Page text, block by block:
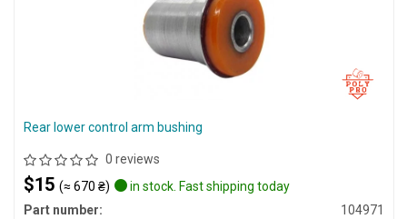
Rear lower control arm bushing
0 reviews
$15 (≈ 670 ₴)
in stock. Fast shipping today
Part number:
104971